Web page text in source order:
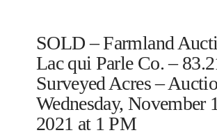
SOLD – Farmland
Lac qui Parle Co. –
Surveyed Acres –
Wednesday, November
2021 at 1 PM